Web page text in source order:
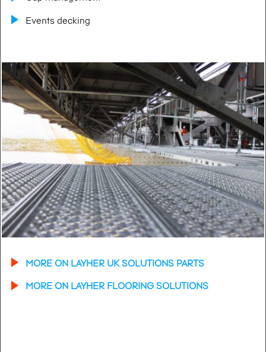
Events decking
MORE ON LAYHER UK SOLUTIONS PARTS
MORE ON LAYHER FLOORING SOLUTIONS